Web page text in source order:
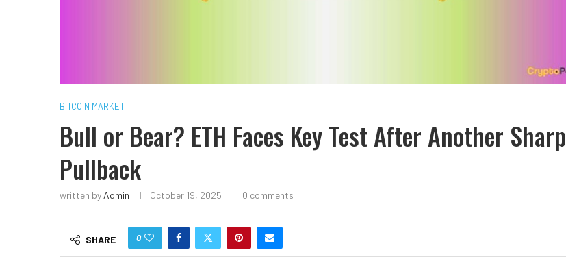
BITCOIN MARKET
Bull or Bear? ETH Faces Key Test After Another Sharp
Pullback
written by Admin October 19, 2025 0 comments
SHARE 0